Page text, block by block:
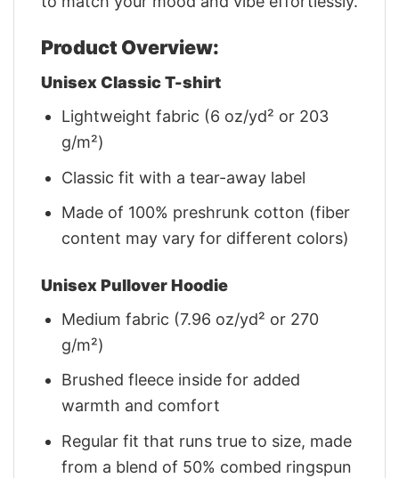
Product Overview:
Unisex Classic T-shirt
Lightweight fabric (6 oz/yd² or 203
g/m²)
Classic fit with a tear-away label
Made of 100% preshrunk cotton (fiber
content may vary for different colors)
Unisex Pullover Hoodie
Medium fabric (7.96 oz/yd² or 270
g/m²)
Brushed fleece inside for added
warmth and comfort
Regular fit that runs true to size, made
from a blend of 50% combed ringspun